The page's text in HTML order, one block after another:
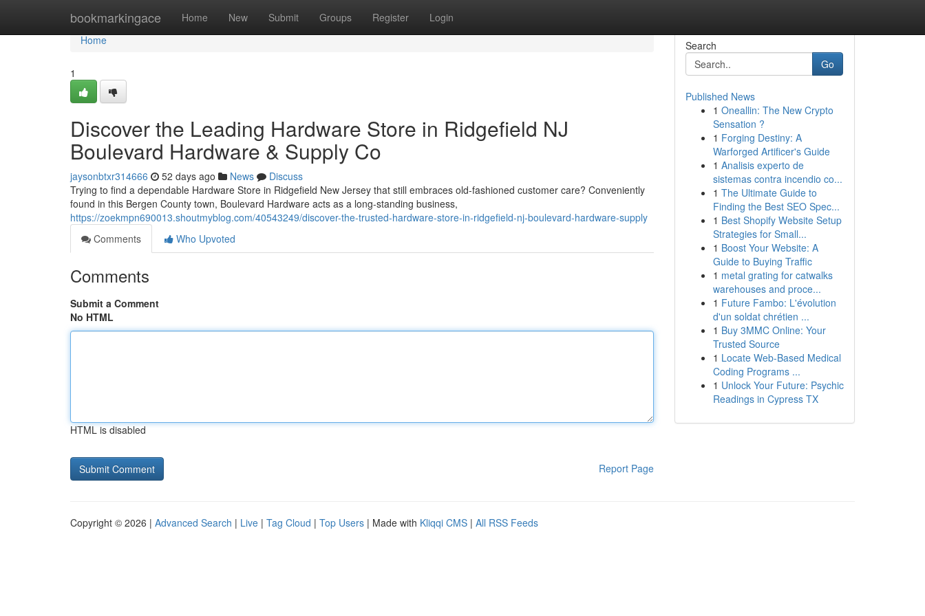
bookmarkingace Home New Submit Groups Register Login
Home
Home
1
Discover the Leading Hardware Store in Ridgefield NJ
Boulevard Hardware & Supply Co
jaysonbtxr314666 52 days ago News
Discuss
Trying to find a dependable Hardware Store in Ridgefield New Jersey that still embraces old-fashioned customer care? Conveniently
found in this Bergen County town, Boulevard Hardware acts as a long-standing business,
https://zoekmpn690013.shoutmyblog.com/40543249/discover-the-trusted-hardware-store-in-ridgefield-nj-boulevard-hardware-supply
Comments
Who Upvoted
Comments
Submit a Comment
No HTML
HTML is disabled
Report Page
Search
Go
Published News
1 Oneallin: The New Crypto
Sensation ?
1 Forging Destiny: A
Warforged Artificer's Guide
1 Analisis experto de
sistemas contra incendio co...
1 The Ultimate Guide to
Finding the Best SEO Spec...
1 Best Shopify Website Setup
Strategies for Small...
1 Boost Your Website: A
Guide to Buying Traffic
1 metal grating for catwalks
warehouses and proce...
1 Future Fambo: L'évolution
d'un soldat chrétien ...
1 Buy 3MMC Online: Your
Trusted Source
1 Locate Web-Based Medical
Coding Programs ...
1 Unlock Your Future: Psychic
Readings in Cypress TX
Copyright © 2026 | Advanced Search | Live | Tag Cloud | Top Users | Made with Kliqqi CMS | All RSS Feeds